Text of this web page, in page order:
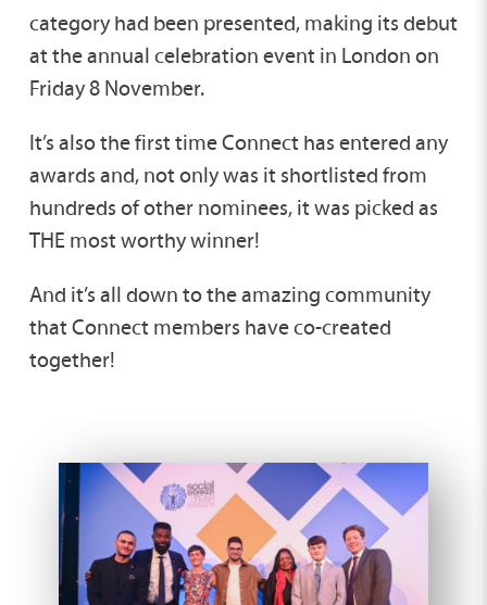
category had been presented, making its debut
at the annual celebration event in London on
Friday 8 November.
It’s also the first time Connect has entered any
awards and, not only was it shortlisted from
hundreds of other nominees, it was picked as
THE most worthy winner!
And it’s all down to the amazing community
that Connect members have co-created
together!